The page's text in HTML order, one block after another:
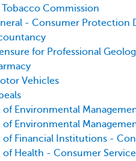
Commission
- Consumer Protection
for Professional
Vehicles
of Environmental
of Environmental
of Financial Institutions -
of Health - Consumer